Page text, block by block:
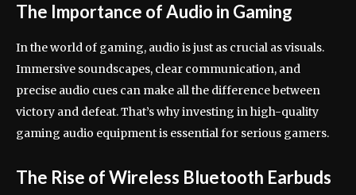
The Importance of Audio in Gaming
In the world of gaming, audio is just as crucial as visuals.
Immersive soundscapes, clear communication, and
precise audio cues can make all the difference between
victory and defeat. That’s why investing in high-quality
gaming audio equipment is essential for serious gamers.
The Rise of Wireless Bluetooth Earbuds